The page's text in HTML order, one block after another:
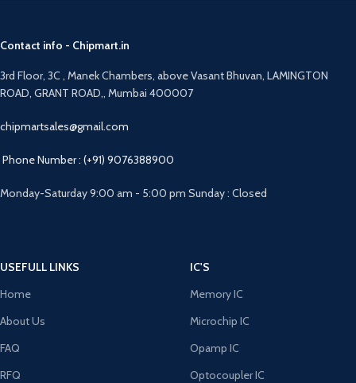
Contact info - Chipmart.in
3rd Floor, 3C , Manek Chambers, above Vasant Bhuvan, LAMINGTON
ROAD, GRANT ROAD,, Mumbai 400007
chipmartsales@gmail.com
Phone Number : (+91) 9076388900
Monday-Saturday 9:00 am - 5:00 pm Sunday : Closed
USEFULL LINKS
Home
About Us
FAQ
RFQ
IC'S
Memory IC
Microchip IC
Opamp IC
Optocoupler IC